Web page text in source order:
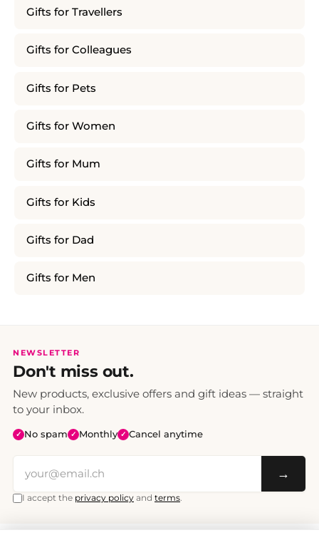
Gifts for Travellers
Gifts for Colleagues
Gifts for Pets
Gifts for Women
Gifts for Mum
Gifts for Kids
Gifts for Dad
Gifts for Men
NEWSLETTER
Don't miss out.
New products, exclusive offers and gift ideas — straight
to your inbox.
✓ No spam ✓ Monthly ✓ Cancel anytime
→
I accept the privacy policy and terms.